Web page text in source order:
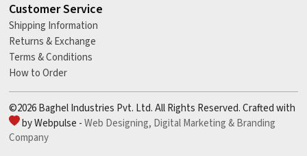
Customer Service
Shipping Information
Returns & Exchange
Terms & Conditions
How to Order
©2026 Baghel Industries Pvt. Ltd. All Rights Reserved. Crafted with
by Webpulse -Web Designing, Digital Marketing &Branding
Company